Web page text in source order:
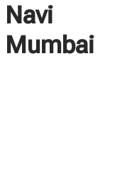
Navi
Mumbai